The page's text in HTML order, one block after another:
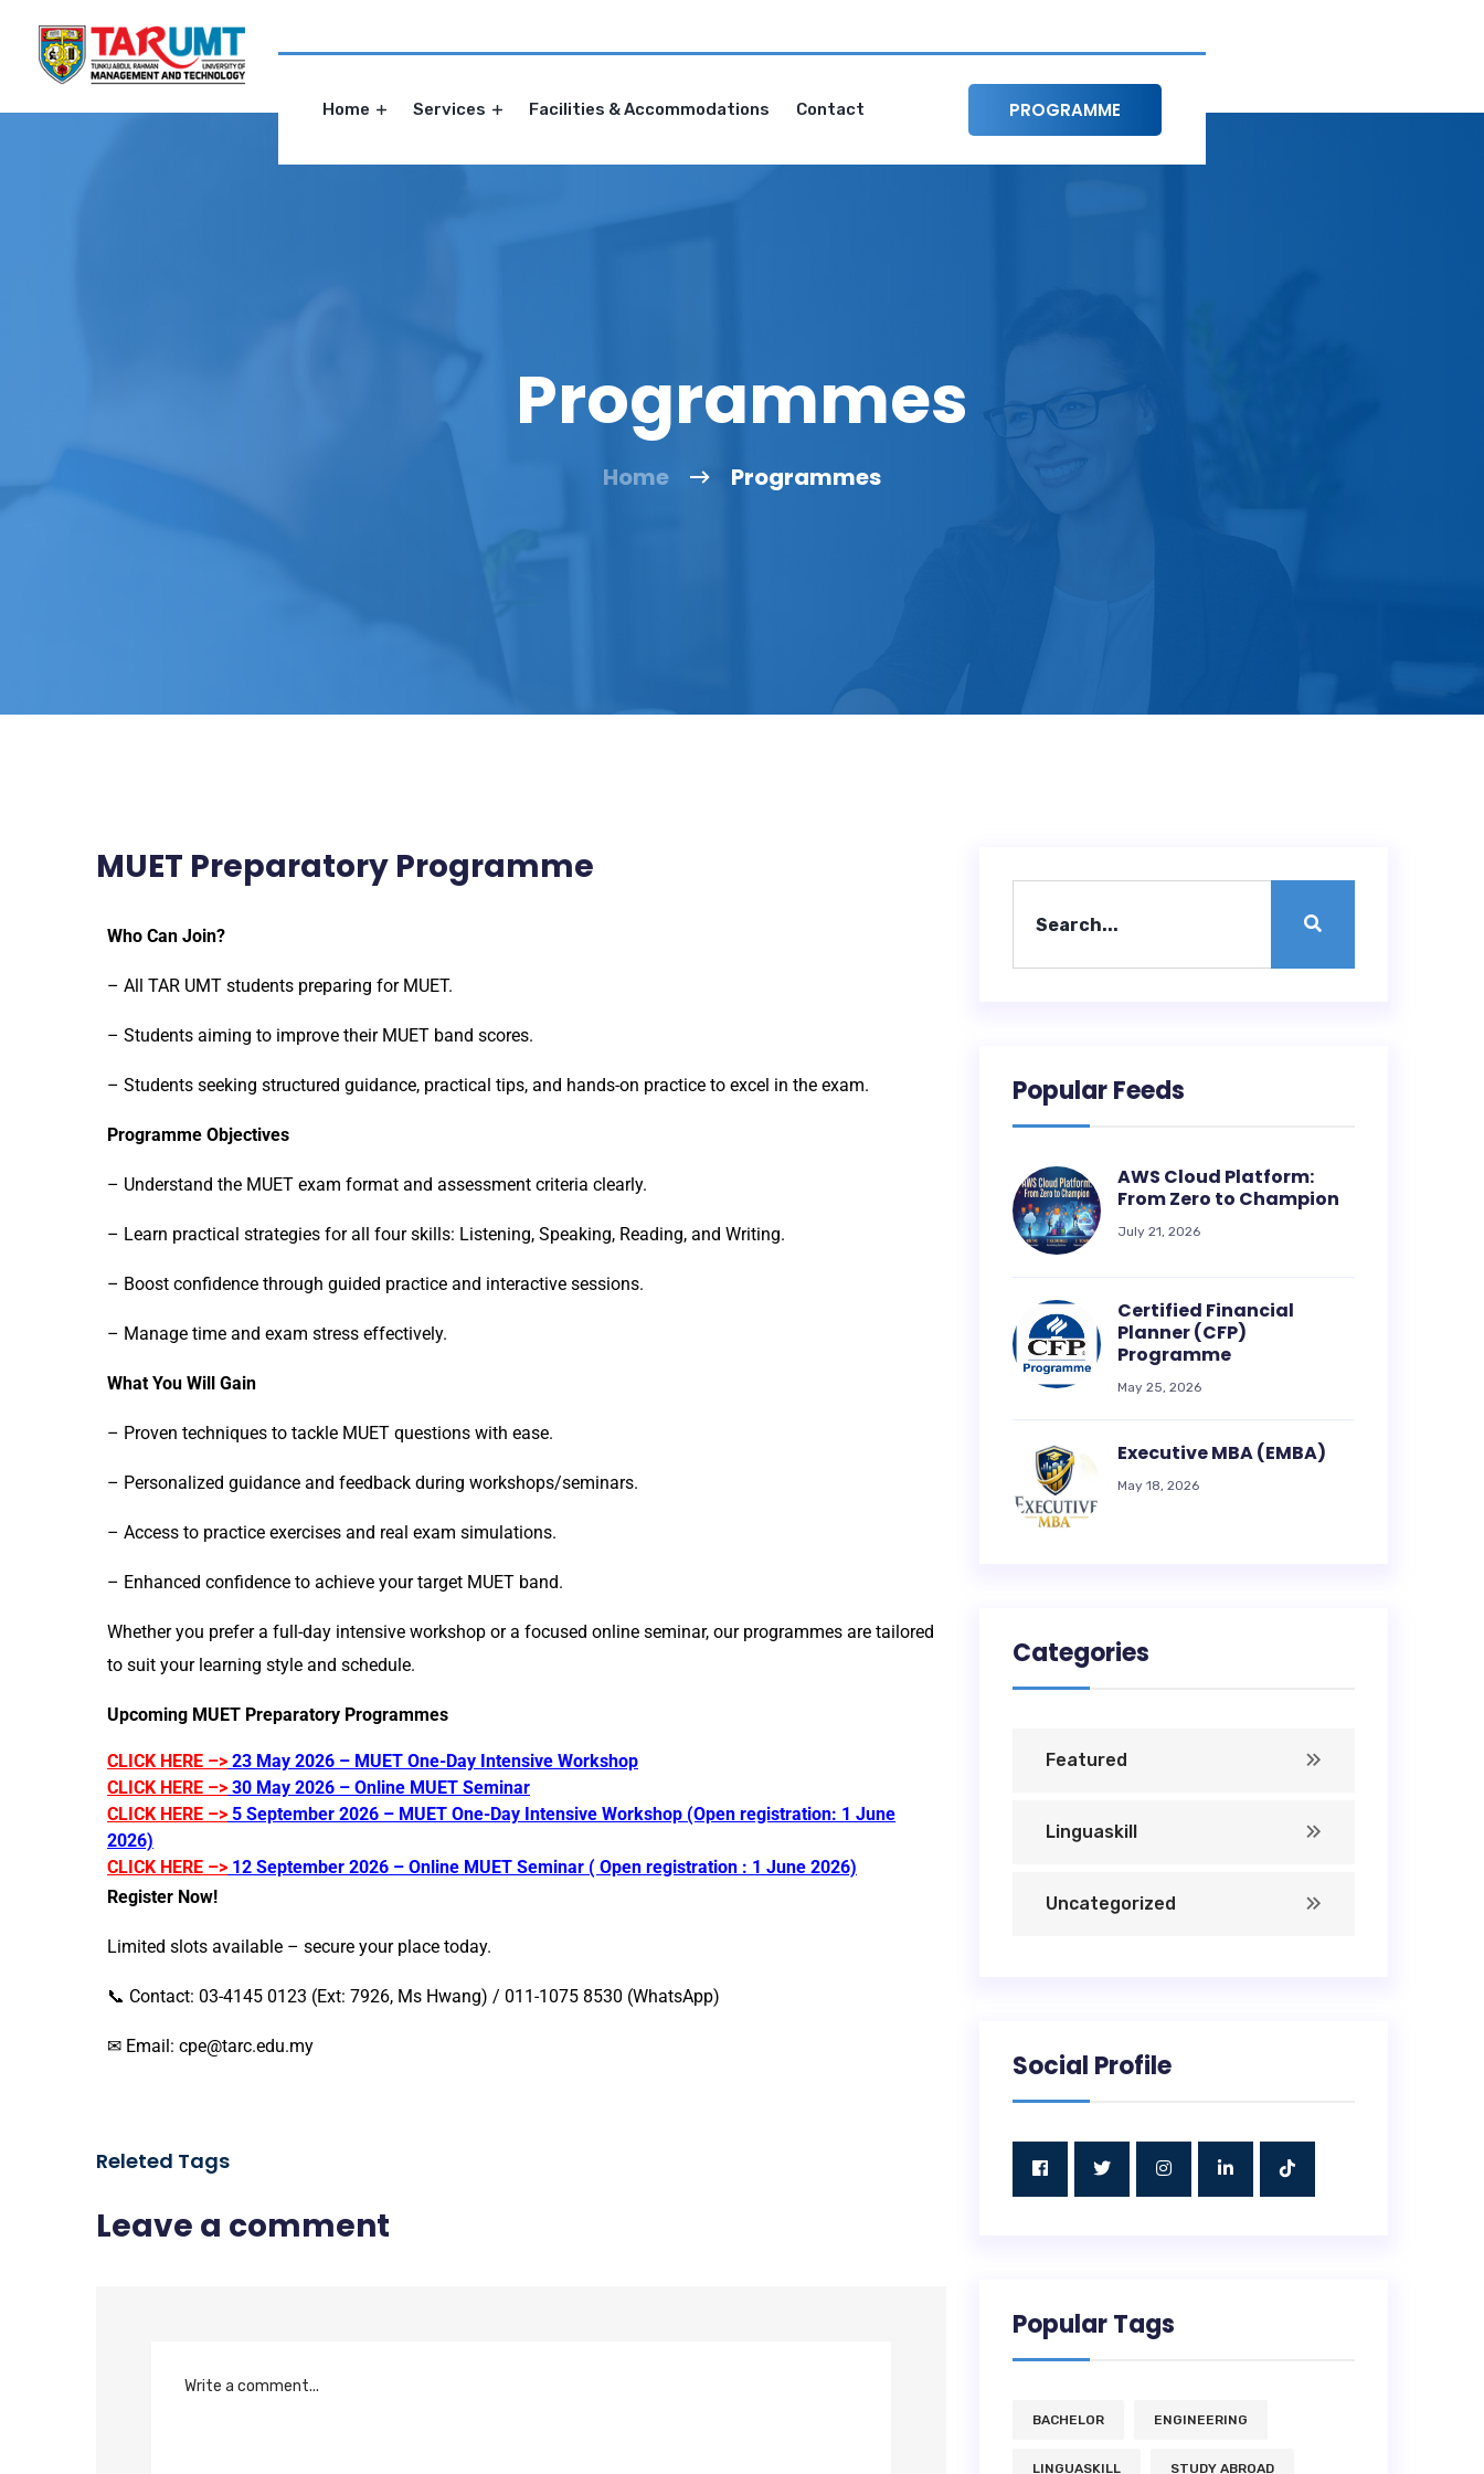
Home Services Facilities & Accommodations Contact PROGRAMME
Programmes
Home Programmes
MUET Preparatory Programme
Who Can Join?
– All TAR UMT students preparing for MUET.
– Students aiming to improve their MUET band scores.
– Students seeking structured guidance, practical tips, and hands-on practice to excel in the exam.
Programme Objectives
– Understand the MUET exam format and assessment criteria clearly.
– Learn practical strategies for all four skills: Listening, Speaking, Reading, and Writing.
– Boost confidence through guided practice and interactive sessions.
– Manage time and exam stress effectively.
What You Will Gain
– Proven techniques to tackle MUET questions with ease.
– Personalized guidance and feedback during workshops/seminars.
– Access to practice exercises and real exam simulations.
– Enhanced confidence to achieve your target MUET band.
Whether you prefer a full-day intensive workshop or a focused online seminar, our programmes are tailored
to suit your learning style and schedule.
Upcoming MUET Preparatory Programmes
CLICK HERE –> 23 May 2026 – MUET One-Day Intensive Workshop
CLICK HERE –> 30 May 2026 – Online MUET Seminar
CLICK HERE –> 5 September 2026 – MUET One-Day Intensive Workshop (Open registration: 1 June
2026)
CLICK HERE –> 12 September 2026 – Online MUET Seminar ( Open registration : 1 June 2026)
Register Now!
Limited slots available – secure your place today.
📞 Contact: 03-4145 0123 (Ext: 7926, Ms Hwang) / 011-1075 8530 (WhatsApp)
✉ Email: cpe@tarc.edu.my
Releted Tags
Leave a comment
Popular Feeds
AWS Cloud Platform:
From Zero to Champion
July 21, 2026
Certified Financial
Planner (CFP)
Programme
May 25, 2026
Executive MBA (EMBA)
May 18, 2026
Categories
Featured
Linguaskill
Uncategorized
Social Profile
Popular Tags
BACHELOR ENGINEERING
LINGUASKILL STUDY ABROAD